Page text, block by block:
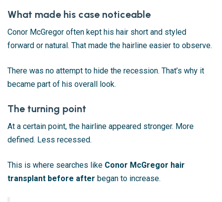
What made his case noticeable
Conor McGregor often kept his hair short and styled
forward or natural. That made the hairline easier to observe.
There was no attempt to hide the recession. That’s why it
became part of his overall look.
The turning point
At a certain point, the hairline appeared stronger. More
defined. Less recessed.
This is where searches like Conor McGregor hair
transplant before after began to increase.